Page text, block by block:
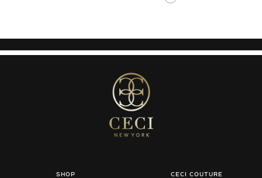
SHOP CECI COUTURE